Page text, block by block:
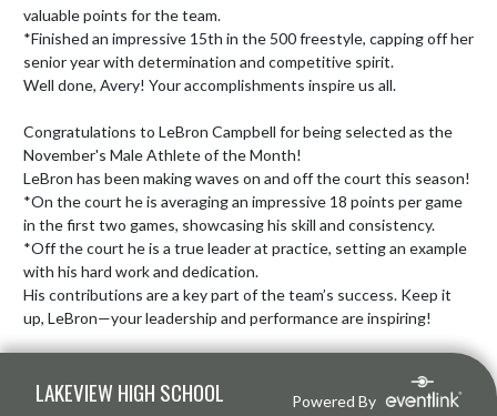
valuable points for the team.
*Finished an impressive 15th in the 500 freestyle, capping off her
senior year with determination and competitive spirit.
Well done, Avery! Your accomplishments inspire us all.
Congratulations to LeBron Campbell for being selected as the
November's Male Athlete of the Month!
LeBron has been making waves on and off the court this season!
*On the court he is averaging an impressive 18 points per game
in the first two games, showcasing his skill and consistency.
*Off the court he is a true leader at practice, setting an example
with his hard work and dedication.
His contributions are a key part of the team’s success. Keep it
up, LeBron—your leadership and performance are inspiring!
LAKEVIEW HIGH SCHOOL Powered By